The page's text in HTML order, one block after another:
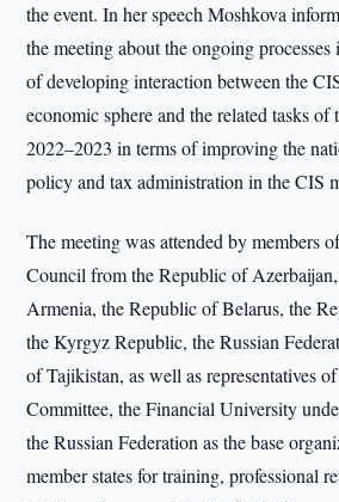
the event. In her speech Moshkova
the meeting about the ongoing
of developing interaction between the
economic sphere and the related tasks
2022–2023 in terms of improving the
policy and tax administration in the CIS
The meeting was attended by members
Council from the Republic of
Armenia, the Republic of Belarus, the
the Kyrgyz Republic, the Russian
of Tajikistan, as well as representatives
Committee, the Financial University
the Russian Federation as the base
member states for training, professional